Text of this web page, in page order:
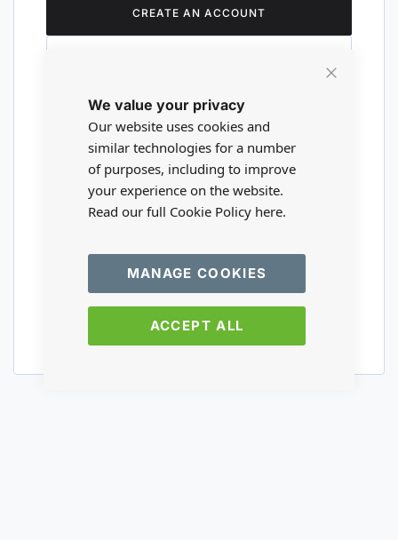
We value your privacy
Our website uses cookies and
similar technologies for a number
of purposes, including to improve
your experience on the website.
Read our full Cookie Policy here.
ACCEPT ALL
MANAGE COOKIES
CREATE AN ACCOUNT
Are you a wholesaler?
Please visit our wholesale website to
register or login to your trade account.
TRADE WEBSITE